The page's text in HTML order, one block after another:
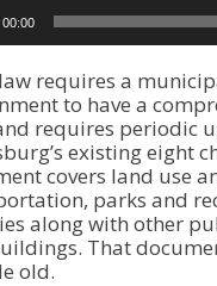
00:00
requires a
to have a
requires periodic
existing eight
covers land use
parks and
along with other
That
old.